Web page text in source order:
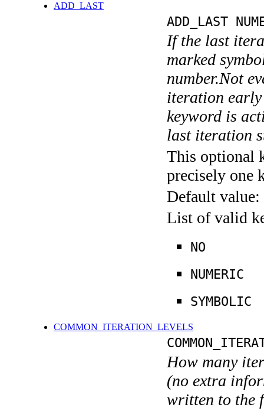
ADD_LAST
ADD_LAST
If the last
marked
number.Not
iteration early
keyword is
last iteration
This optional
precisely one
Default value:
List of valid
NO
NUMERIC
SYMBOLIC
COMMON_ITERATION_LEVELS
How many
(no extra
written to the